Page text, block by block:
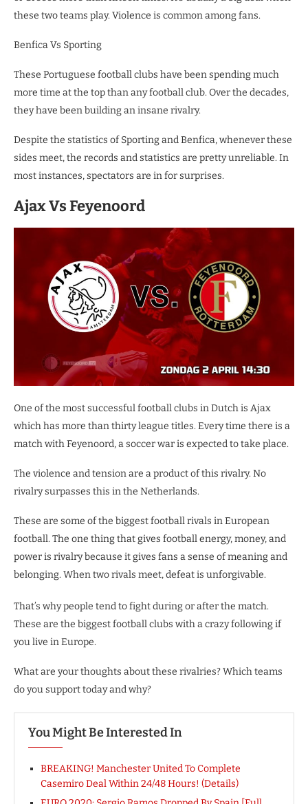
these two teams play. Violence is common among fans.
Benfica Vs Sporting
These Portuguese football clubs have been spending much
more time at the top than any football club. Over the decades,
they have been building an insane rivalry.
Despite the statistics of Sporting and Benfica, whenever these
sides meet, the records and statistics are pretty unreliable. In
most instances, spectators are in for surprises.
Ajax Vs Feyenoord
One of the most successful football clubs in Dutch is Ajax
which has more than thirty league titles. Every time there is a
match with Feyenoord, a soccer war is expected to take place.
The violence and tension are a product of this rivalry. No
rivalry surpasses this in the Netherlands.
These are some of the biggest football rivals in European
football. The one thing that gives football energy, money, and
power is rivalry because it gives fans a sense of meaning and
belonging. When two rivals meet, defeat is unforgivable.
That’s why people tend to fight during or after the match.
These are the biggest football clubs with a crazy following if
you live in Europe.
What are your thoughts about these rivalries? Which teams
do you support today and why?
You Might Be Interested In
BREAKING! Manchester United To Complete
Casemiro Deal Within 24/48 Hours! (Details)